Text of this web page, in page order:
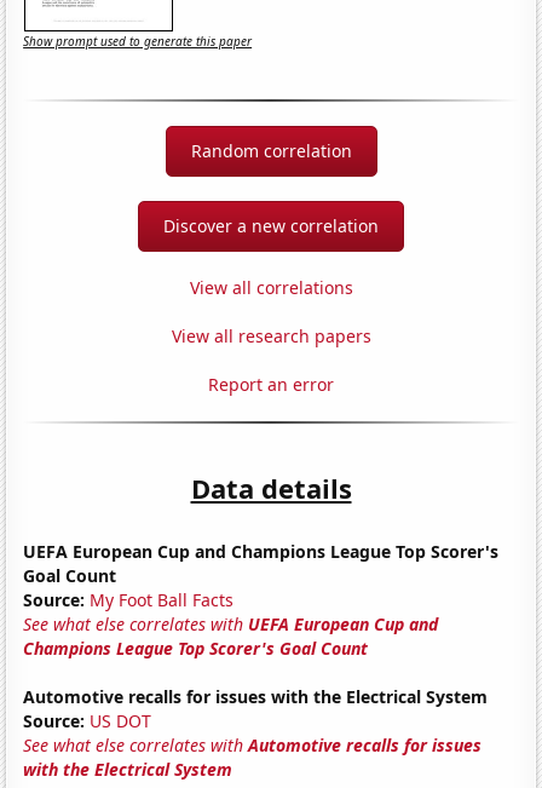
Show prompt used to generate this paper
Random correlation
Discover a new correlation
View all correlations
View all research papers
Report an error
Data details
UEFA European Cup and Champions League Top Scorer's
Goal Count
Source: My Foot Ball Facts
See what else correlates with UEFA European Cup and
Champions League Top Scorer's Goal Count
Automotive recalls for issues with the Electrical System
Source: US DOT
See what else correlates withAutomotive recalls for issues
with the Electrical System